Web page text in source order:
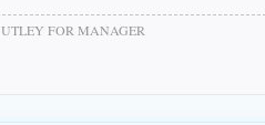
UTLEY FOR MANAGER